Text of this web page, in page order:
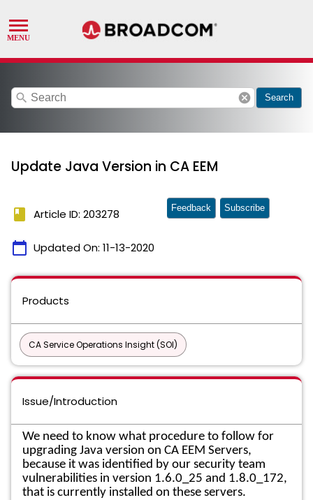
search cancel Search
Update Java Version in CA EEM
book Article ID: 203278
calendar_today Updated On: 11-13-2020
Feedback Subscribe
Products
CA Service Operations Insight (SOI)
Issue/Introduction
We need to know what procedure to follow for
upgrading Java version on CA EEM Servers,
because it was identified by our security team
vulnerabilities in version 1.6.0_25 and 1.8.0_172,
that is currently installed on these servers.